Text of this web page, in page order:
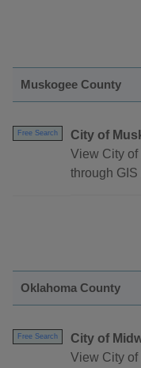
Muskogee County
Free Search
City of
View City of
through GIS
Oklahoma County
Free Search
City of
View City of